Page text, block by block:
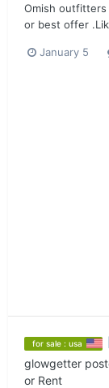
Omish outfitters
or best offer
January 5
for sale : usa
glowgetter
or Rent